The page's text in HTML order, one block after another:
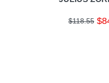
$118.55